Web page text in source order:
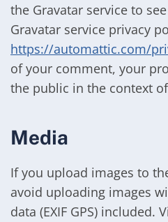
the Gravatar service to
Gravatar service privacy
https://automattic.com/
of your comment, your
the public in the context
Media
If you upload images to
avoid uploading images
data (EXIF GPS) included.